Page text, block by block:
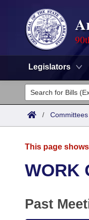
Legislators
Legislators
List All
District Finder
Committees
Task Force
Code Sections
Advanced Search
Meetings and
Arkansas Law
/ Committees
This page
WORK
Past